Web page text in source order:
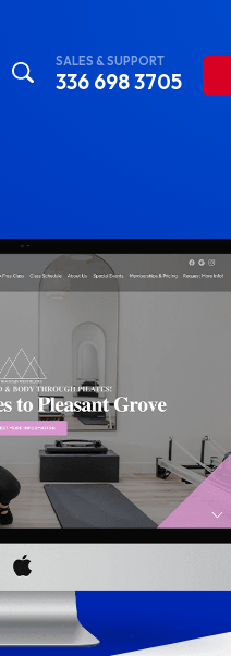
SALES & SUPPORT
336 698 3705